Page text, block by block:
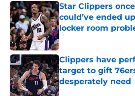
Star Clippers
could’ve ended
locker room
Published by on Invalid
Clippers have
target to gift
desperately need
Published by on Invalid